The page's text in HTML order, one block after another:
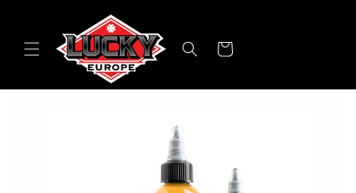
Cart